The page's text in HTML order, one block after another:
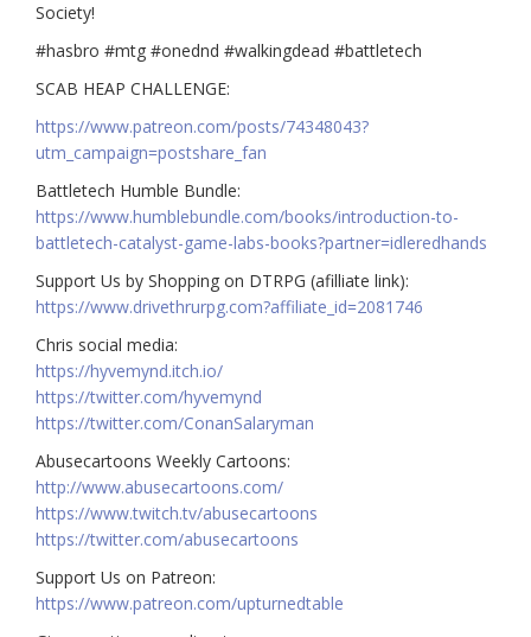
Society!
#hasbro #mtg #onednd #walkingdead #battletech
SCAB HEAP CHALLENGE:
https://www.patreon.com/posts/74348043?
utm_campaign=postshare_fan
Battletech Humble Bundle:
https://www.humblebundle.com/books/introduction-to-
battletech-catalyst-game-labs-books?partner=idleredhands
Support Us by Shopping on DTRPG (afilliate link):
https://www.drivethrurpg.com?affiliate_id=2081746
Chris social media:
https://hyvemynd.itch.io/​​
https://twitter.com/hyvemynd
https://twitter.com/ConanSalaryman​​
Abusecartoons Weekly Cartoons:
http://www.abusecartoons.com/​​
https://www.twitch.tv/abusecartoons
https://twitter.com/abusecartoons
​​Support Us on Patreon:
https://www.patreon.com/upturnedtable